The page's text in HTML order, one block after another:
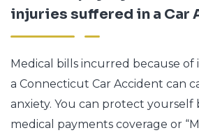
injuries suffered in a Car
Medical bills incurred because of
a Connecticut Car Accident can
anxiety. You can protect yourself
medical payments coverage or